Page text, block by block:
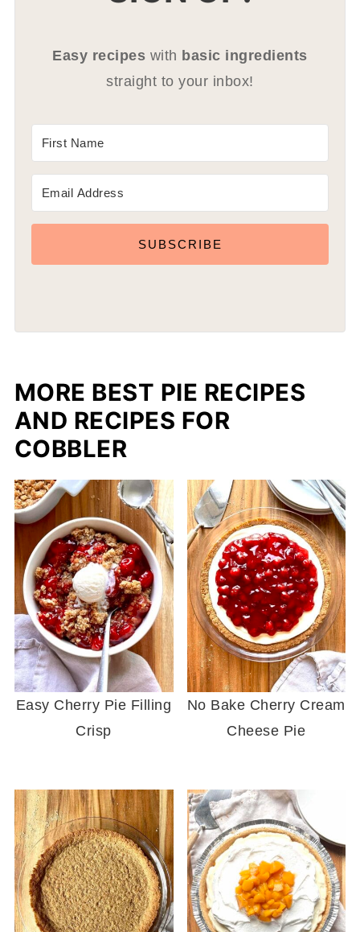
Easy recipes with basic ingredients
straight to your inbox!
SUBSCRIBE
MORE BEST PIE RECIPES
AND RECIPES FOR
COBBLER
Easy Cherry Pie Filling
Crisp
No Bake Cherry Cream
Cheese Pie